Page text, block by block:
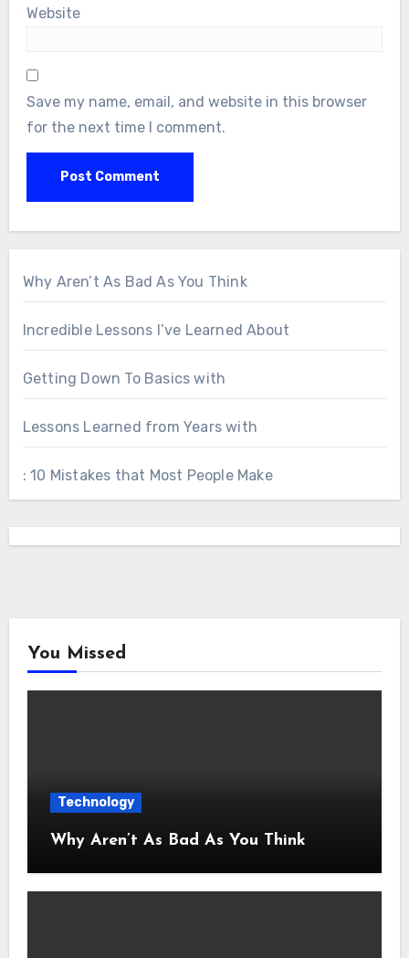
Website
Save my name, email, and website in this browser
for the next time I comment.
Why Aren’t As Bad As You Think
Incredible Lessons I’ve Learned About
Getting Down To Basics with
Lessons Learned from Years with
: 10 Mistakes that Most People Make
You Missed
Technology
Why Aren’t As Bad As You Think